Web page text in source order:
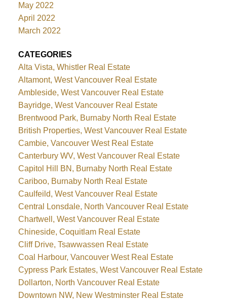
May 2022
April 2022
March 2022
CATEGORIES
Alta Vista, Whistler Real Estate
Altamont, West Vancouver Real Estate
Ambleside, West Vancouver Real Estate
Bayridge, West Vancouver Real Estate
Brentwood Park, Burnaby North Real Estate
British Properties, West Vancouver Real Estate
Cambie, Vancouver West Real Estate
Canterbury WV, West Vancouver Real Estate
Capitol Hill BN, Burnaby North Real Estate
Cariboo, Burnaby North Real Estate
Caulfeild, West Vancouver Real Estate
Central Lonsdale, North Vancouver Real Estate
Chartwell, West Vancouver Real Estate
Chineside, Coquitlam Real Estate
Cliff Drive, Tsawwassen Real Estate
Coal Harbour, Vancouver West Real Estate
Cypress Park Estates, West Vancouver Real Estate
Dollarton, North Vancouver Real Estate
Downtown NW, New Westminster Real Estate